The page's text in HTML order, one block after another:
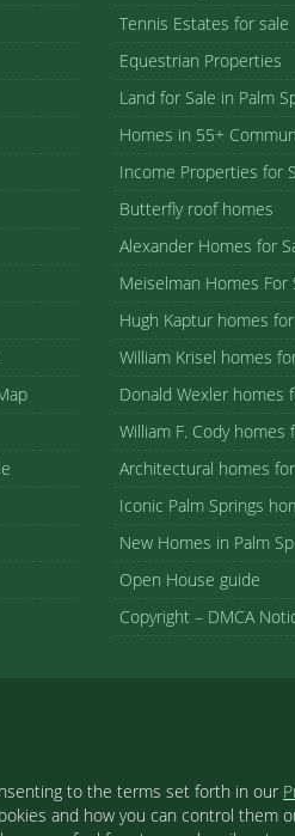
Tennis Estates for sale
Equestrian Properties
Land for Sale in Palm
Homes in 55+
Income Properties for
Butterfly roof homes
Alexander Homes for
Meiselman Homes For
Hugh Kaptur homes
William Krisel homes
Donald Wexler homes
William F. Cody homes
Architectural homes
Iconic Palm Springs
New Homes in Palm
Open House guide
Copyright – DMCA
to the terms set forth in our
and how you can control them